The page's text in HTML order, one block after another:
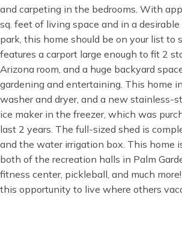
and carpeting in the bedrooms. With
sq. feet of living space and in a
park, this home should be on your list to
features a carport large enough to fit 2
Arizona room, and a huge backyard
gardening and entertaining. This home
washer and dryer, and a new stainless-
ice maker in the freezer, which was
last 2 years. The full-sized shed is
and the water irrigation box. This home
both of the recreation halls in Palm
fitness center, pickleball, and much
this opportunity to live where others